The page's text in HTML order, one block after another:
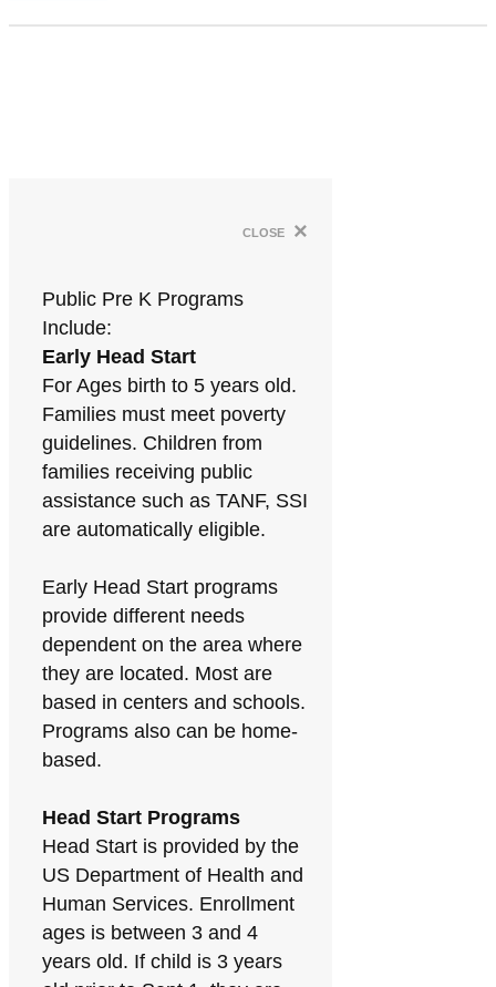
close ×
Public Pre K Programs
Include:
Early Head Start
For Ages birth to 5 years old.
Families must meet poverty
guidelines. Children from
families receiving public
assistance such as TANF, SSI
are automatically eligible.
Early Head Start programs
provide different needs
dependent on the area where
they are located. Most are
based in centers and schools.
Programs also can be home-
based.
Head Start Programs
Head Start is provided by the
US Department of Health and
Human Services. Enrollment
ages is between 3 and 4
years old. If child is 3 years